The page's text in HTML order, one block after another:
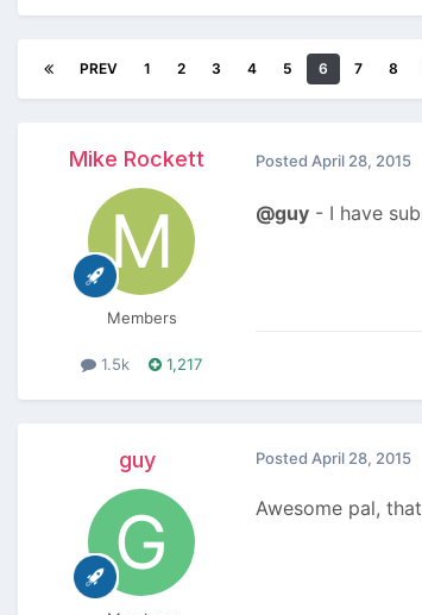
PREV 1 2 3 4 5 6 7 8
Mike Rockett
Members
1.5k 1,217
Posted April 28, 2015
@guy - I have
guy Posted April 28, 2015
Awesome pal,